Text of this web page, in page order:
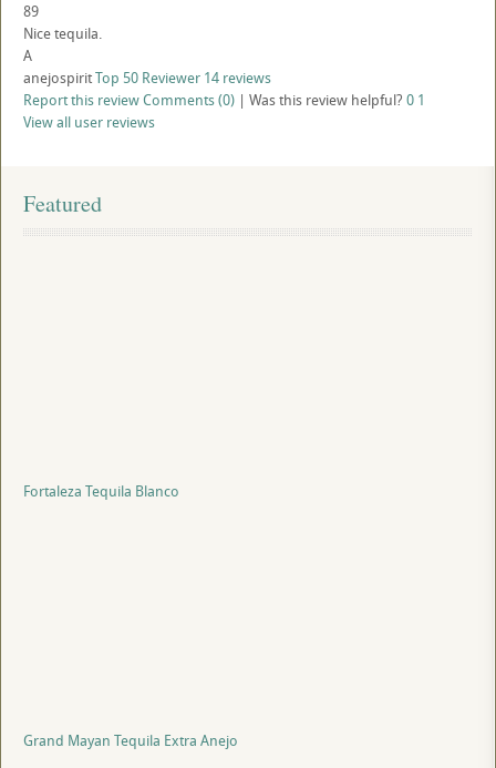
89
Nice tequila.
A
anejospiritTop 50 Reviewer 14 reviews
Report this reviewComments (0) | Was this review helpful? 0 1
View all user reviews
Featured
Fortaleza Tequila Blanco
Grand Mayan Tequila Extra Anejo